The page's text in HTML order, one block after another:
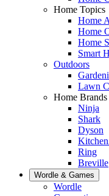
Home Topics
Home
Home
Home
Smart
Outdoors
Lawn
Home Brands
Ninja
Shark
Dyson
Ring
Breville
Wordle & Games
Wordle